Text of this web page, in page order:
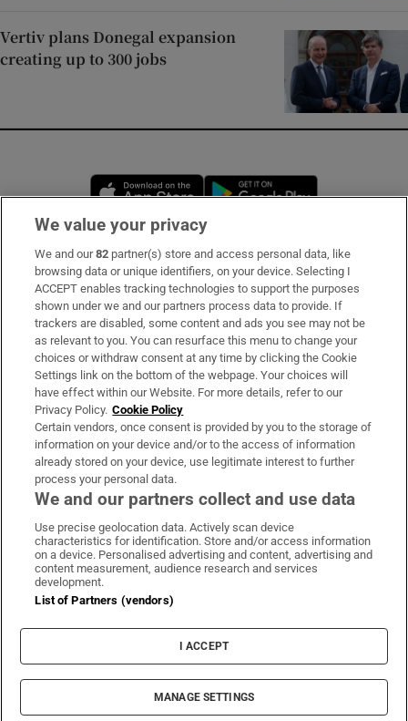
Vertiv plans Donegal expansion
creating up to 300 jobs
Opens in new window
Subscribe
Support
About Us
Irish Times Products & Services
OUR PARTNERS:
Irish Times on WhatsApp
Irish Times on Facebook
Irish Times on X
Irish Times on LinkedIn
Irish Times on Instagram
Terms & Conditions
Privacy Policy
Cookie Information
Cookie Settings
© 2026 The Irish Times DAC
We value your privacy
We and our82 partner(s) store and access personal data, like
browsing data or unique identifiers, on your device. Selecting I
ACCEPT enables tracking technologies to support the purposes
shown under we and our partners process data to provide. If
trackers are disabled, some content and ads you see may not be
as relevant to you. You can resurface this menu to change your
choices or withdraw consent at any time by clicking the Cookie
Settings link on the bottom of the webpage. Your choices will
have effect within our Website. For more details, refer to our
Privacy Policy. Cookie Policy
Certain vendors, once consent is provided by you to the storage of
information on your device and/or to the access of information
already stored on your device, use legitimate interest to further
process your personal data.
We and our partners collect and use data
Use precise geolocation data. Actively scan device
characteristics for identification. Store and/or access information
on a device. Personalised advertising and content, advertising and
content measurement, audience research and services
development.
List of Partners (vendors)
I ACCEPT
MANAGE SETTINGS